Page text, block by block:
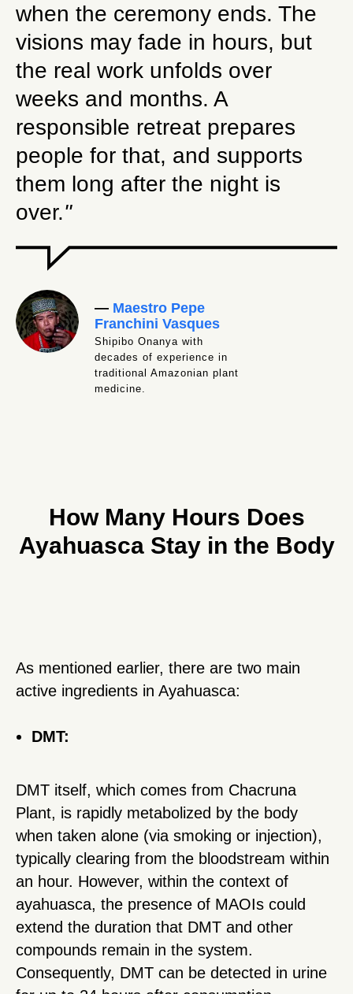
when the ceremony ends. The
visions may fade in hours, but
the real work unfolds over
weeks and months. A
responsible retreat prepares
people for that, and supports
them long after the night is
over."
— Maestro Pepe
Franchini Vasques
Shipibo Onanya with
decades of experience in
traditional Amazonian plant
medicine.
How Many Hours Does
Ayahuasca Stay in the Body
As mentioned earlier, there are two main
active ingredients in Ayahuasca:
DMT:
DMT itself, which comes from Chacruna
Plant, is rapidly metabolized by the body
when taken alone (via smoking or injection),
typically clearing from the bloodstream within
an hour. However, within the context of
ayahuasca, the presence of MAOIs could
extend the duration that DMT and other
compounds remain in the system.
Consequently, DMT can be detected in urine